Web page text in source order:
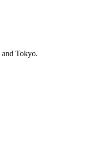
and Tokyo.